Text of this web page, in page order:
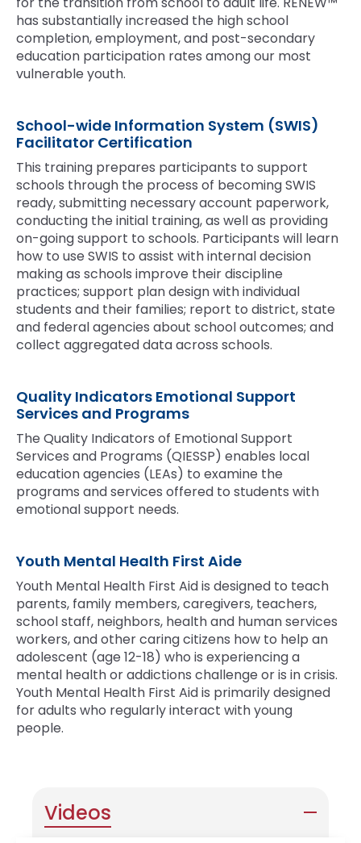
has substantially increased the high school
completion, employment, and post-secondary
education participation rates among our most
vulnerable youth.
School-wide Information System (SWIS)
Facilitator Certification
This training prepares participants to support
schools through the process of becoming SWIS
ready, submitting necessary account paperwork,
conducting the initial training, as well as providing
on-going support to schools. Participants will learn
how to use SWIS to assist with internal decision
making as schools improve their discipline
practices; support plan design with individual
students and their families; report to district, state
and federal agencies about school outcomes; and
collect aggregated data across schools.
Quality Indicators Emotional Support
Services and Programs
The Quality Indicators of Emotional Support
Services and Programs (QIESSP) enables local
education agencies (LEAs) to examine the
programs and services offered to students with
emotional support needs.
Youth Mental Health First Aide
Youth Mental Health First Aid is designed to teach
parents, family members, caregivers, teachers,
school staff, neighbors, health and human services
workers, and other caring citizens how to help an
adolescent (age 12-18) who is experiencing a
mental health or addictions challenge or is in crisis.
Youth Mental Health First Aid is primarily designed
for adults who regularly interact with young
people.
Videos